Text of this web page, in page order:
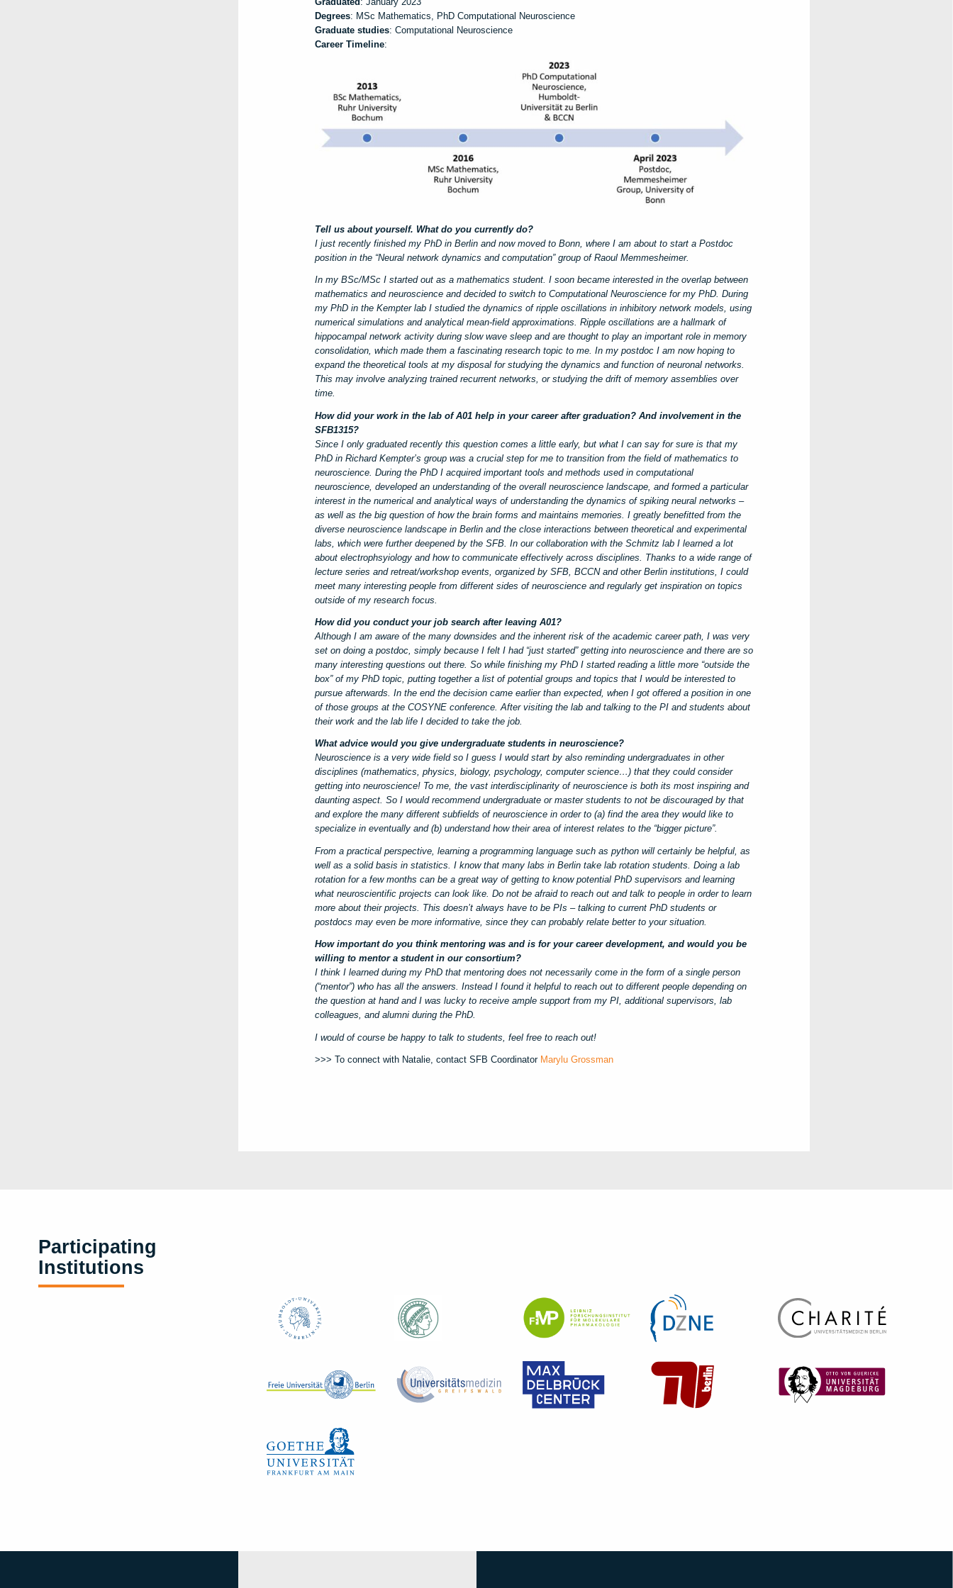
Degrees: MSc Mathematics, PhD Computational Neuroscience
Graduate studies: Computational Neuroscience
Career Timeline:
Tell us about yourself. What do you currently do?
I just recently finished my PhD in Berlin and now moved to Bonn, where I am about to start a Postdoc
position in the “Neural network dynamics and computation” group of Raoul Memmesheimer.
In my BSc/MSc I started out as a mathematics student. I soon became interested in the overlap between
mathematics and neuroscience and decided to switch to Computational Neuroscience for my PhD. During
my PhD in the Kempter lab I studied the dynamics of ripple oscillations in inhibitory network models, using
numerical simulations and analytical mean-field approximations. Ripple oscillations are a hallmark of
hippocampal network activity during slow wave sleep and are thought to play an important role in memory
consolidation, which made them a fascinating research topic to me. In my postdoc I am now hoping to
expand the theoretical tools at my disposal for studying the dynamics and function of neuronal networks.
This may involve analyzing trained recurrent networks, or studying the drift of memory assemblies over
time.
How did your work in the lab of A01 help in your career after graduation? And involvement in the
SFB1315?
Since I only graduated recently this question comes a little early, but what I can say for sure is that my
PhD in Richard Kempter’s group was a crucial step for me to transition from the field of mathematics to
neuroscience. During the PhD I acquired important tools and methods used in computational
neuroscience, developed an understanding of the overall neuroscience landscape, and formed a particular
interest in the numerical and analytical ways of understanding the dynamics of spiking neural networks –
as well as the big question of how the brain forms and maintains memories. I greatly benefitted from the
diverse neuroscience landscape in Berlin and the close interactions between theoretical and experimental
labs, which were further deepened by the SFB. In our collaboration with the Schmitz lab I learned a lot
about electrophsyiology and how to communicate effectively across disciplines. Thanks to a wide range of
lecture series and retreat/workshop events, organized by SFB, BCCN and other Berlin institutions, I could
meet many interesting people from different sides of neuroscience and regularly get inspiration on topics
outside of my research focus.
How did you conduct your job search after leaving A01?
Although I am aware of the many downsides and the inherent risk of the academic career path, I was very
set on doing a postdoc, simply because I felt I had “just started” getting into neuroscience and there are so
many interesting questions out there. So while finishing my PhD I started reading a little more “outside the
box” of my PhD topic, putting together a list of potential groups and topics that I would be interested to
pursue afterwards. In the end the decision came earlier than expected, when I got offered a position in one
of those groups at the COSYNE conference. After visiting the lab and talking to the PI and students about
their work and the lab life I decided to take the job.
What advice would you give undergraduate students in neuroscience?
Neuroscience is a very wide field so I guess I would start by also reminding undergraduates in other
disciplines (mathematics, physics, biology, psychology, computer science…) that they could consider
getting into neuroscience! To me, the vast interdisciplinarity of neuroscience is both its most inspiring and
daunting aspect. So I would recommend undergraduate or master students to not be discouraged by that
and explore the many different subfields of neuroscience in order to (a) find the area they would like to
specialize in eventually and (b) understand how their area of interest relates to the “bigger picture”.
From a practical perspective, learning a programming language such as python will certainly be helpful, as
well as a solid basis in statistics. I know that many labs in Berlin take lab rotation students. Doing a lab
rotation for a few months can be a great way of getting to know potential PhD supervisors and learning
what neuroscientific projects can look like. Do not be afraid to reach out and talk to people in order to learn
more about their projects. This doesn’t always have to be PIs – talking to current PhD students or
postdocs may even be more informative, since they can probably relate better to your situation.
How important do you think mentoring was and is for your career development, and would you be
willing to mentor a student in our consortium?
I think I learned during my PhD that mentoring does not necessarily come in the form of a single person
(“mentor”) who has all the answers. Instead I found it helpful to reach out to different people depending on
the question at hand and I was lucky to receive ample support from my PI, additional supervisors, lab
colleagues, and alumni during the PhD.
I would of course be happy to talk to students, feel free to reach out!
>>> To connect with Natalie, contact SFB Coordinator Marylu Grossman
Participating
Institutions